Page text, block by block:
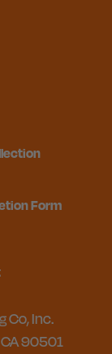
Form
Co, Inc.
90501